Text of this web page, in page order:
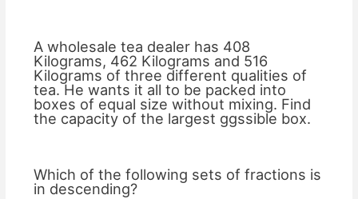
A wholesale tea dealer has 408
Kilograms, 462 Kilograms and 516
Kilograms of three different qualities of
tea. He wants it all to be packed into
boxes of equal size without mixing. Find
the capacity of the largest ggssible box.
Which of the following sets of fractions is
in descending?